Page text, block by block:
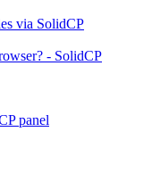
via SolidCP
- SolidCP
panel